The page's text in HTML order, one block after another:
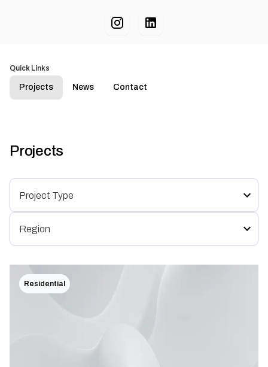
Quick Links
Projects News Contact
Projects
Residential